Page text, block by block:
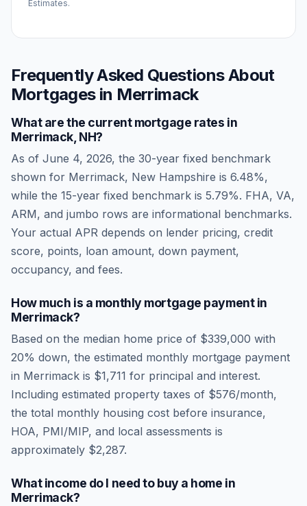
Estimates.
Frequently Asked Questions About
Mortgages in Merrimack
What are the current mortgage rates in
Merrimack NH?
As of June 4, 2026, the 30-year fixed benchmark
shown for Merrimack, New Hampshire is 6.48%,
while the 15-year fixed benchmark is 5.79%. FHA, VA,
ARM, and jumbo rows are informational benchmarks.
Your actual APR depends on lender pricing, credit
score, points, loan amount, down payment,
occupancy, and fees.
How much is a monthly mortgage payment in
Merrimack?
Based on the median home price of $339,000 with
20% down, the estimated monthly mortgage payment
in Merrimack is $1,711 for principal and interest.
Including estimated property taxes of $576/month,
the total monthly housing cost before insurance,
HOA, PMI/MIP, and local assessments is
approximately $2,287.
What income do I need to buy a home in
Merrimack?